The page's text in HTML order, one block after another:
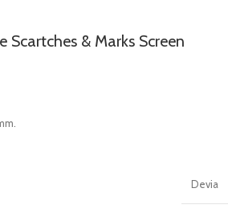
Scartches & Marks Screen
Devia